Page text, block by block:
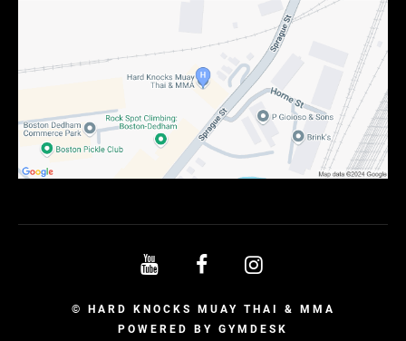
© HARD KNOCKS MUAY THAI & MMA
POWERED BY GYMDESK